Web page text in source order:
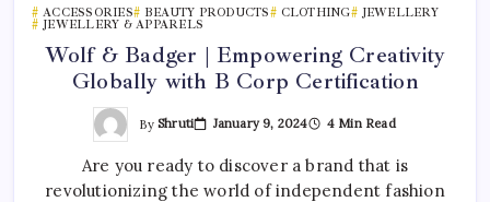
ACCESSORIES BEAUTY PRODUCTS CLOTHING
JEWELLERY
JEWELLERY & APPARELS
Wolf & Badger | Empowering Creativity
Globally with B Corp Certification
By Shruti January 9, 2024 4 Min Read
Are you ready to discover a brand that is
revolutionizing the world of independent fashion